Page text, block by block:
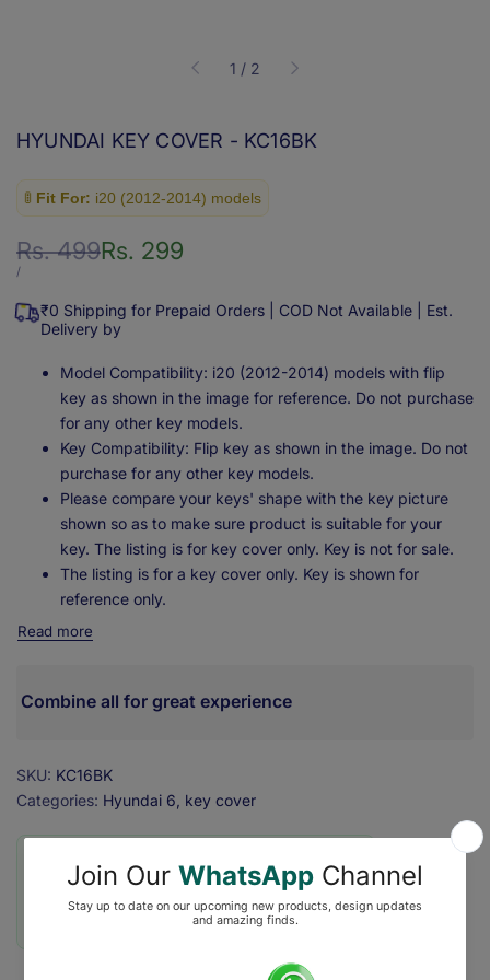
1 / of
2
HYUNDAI KEY COVER - KC16BK
🚦 Fit For: i20 (2012-2014) models
Regular
price
Rs. 499Sale
Rs. 299
UNIT
/PER
₹0 Shipping for Prepaid Orders | COD Not Available | Est.
Delivery by
Model Compatibility: i20 (2012-2014) models with flip
key as shown in the image for reference. Do not purchase
for any other key models.
Key Compatibility: Flip key as shown in the image. Do not
purchase for any other key models.
Please compare your keys' shape with the key picture
shown so as to make sure product is suitable for your
key. The listing is for key cover only. Key is not for sale.
The listing is for a key cover only. Key is shown for
reference only.
Read more
Combine all for great experience
SKU: KC16BK
Categories: Hyundai 6 key cover
❇️ Secure Checkout with ₹0 Shipping